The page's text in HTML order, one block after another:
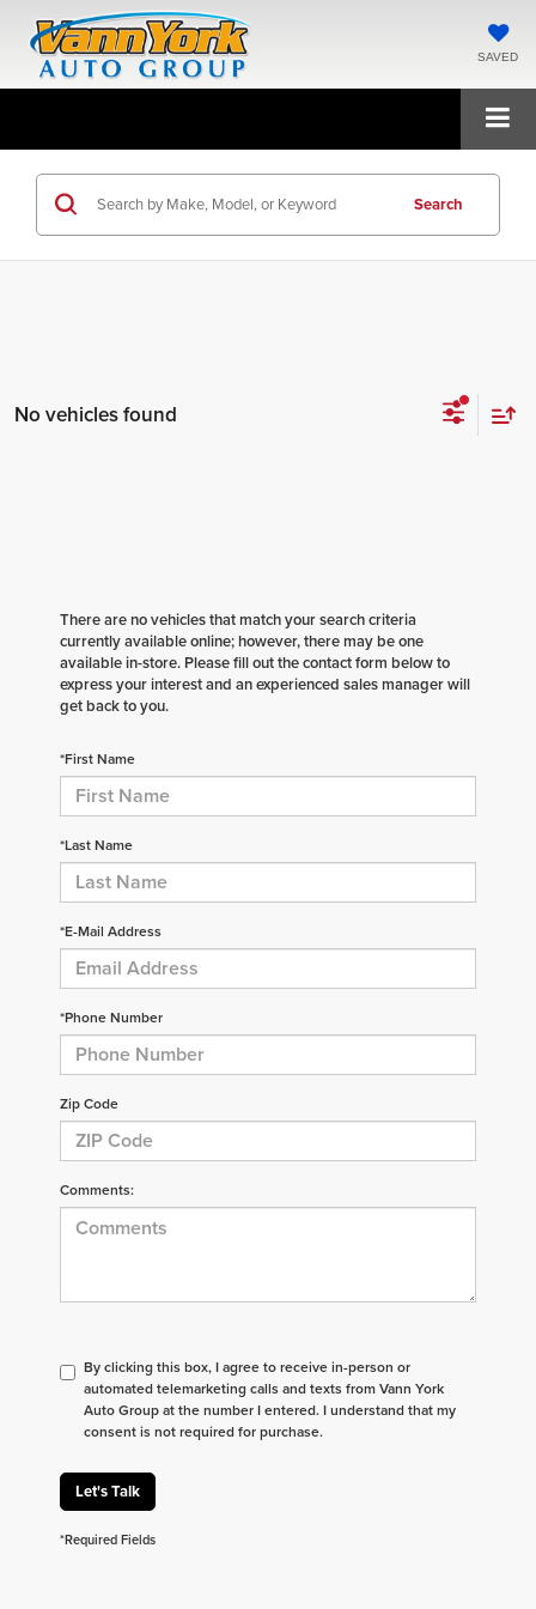
SAVED
Search
No vehicles found
There are no vehicles that match your search criteria
currently available online; however, there may be one
available in-store. Please fill out the contact form below to
express your interest and an experienced sales manager will
get back to you.
*First Name
*Last Name
*E-Mail Address
*Phone Number
Zip Code
Comments:
By clicking this box, I agree to receive in-person or
automated telemarketing calls and texts from Vann York
Auto Group at the number I entered. I understand that my
consent is not required for purchase.
Let's Talk
*Required Fields